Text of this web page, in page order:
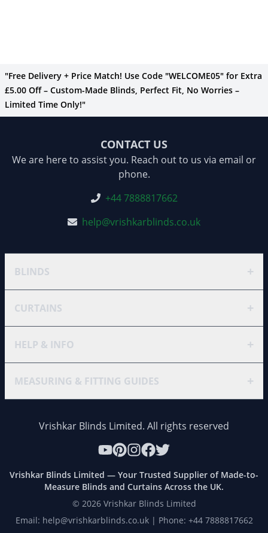
"Free Delivery + Price Match! Use Code "WELCOME05" for Extra
£5.00 Off – Custom-Made Blinds, Perfect Fit, No Worries –
Limited Time Only!"
CONTACT US
We are here to assist you. Reach out to us via email or
phone.
+44 7888817662
help@vrishkarblinds.co.uk
BLINDS +
CURTAINS +
HELP & INFO +
MEASURING & FITTING GUIDES +
Vrishkar Blinds Limited. All rights reserved
Vrishkar Blinds Limited — Your Trusted Supplier of Made-to-
Measure Blinds and Curtains Across the UK.
© 2026Vrishkar Blinds Limited
Email: help@vrishkarblinds.co.uk | Phone: +44 7888817662